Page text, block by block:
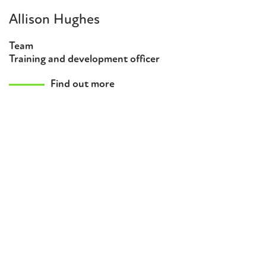
Allison Hughes
Team
Training and development officer
Find out more